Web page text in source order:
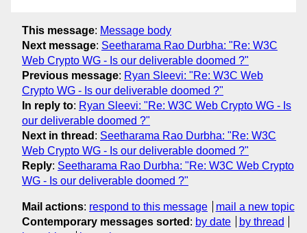
This message: Message body
Next message: Seetharama Rao Durbha: "Re: W3C
Web Crypto WG - Is our deliverable doomed ?"
Previous message: Ryan Sleevi: "Re: W3C Web
Crypto WG - Is our deliverable doomed ?"
In reply to: Ryan Sleevi: "Re: W3C Web Crypto WG - Is
our deliverable doomed ?"
Next in thread : Seetharama Rao Durbha: "Re: W3C
Web Crypto WG - Is our deliverable doomed ?"
Reply: Seetharama Rao Durbha: "Re: W3C Web Crypto
WG - Is our deliverable doomed ?"
Mail actions: respond to this message
mail a new topic
Contemporary messages sorted : by date
by thread